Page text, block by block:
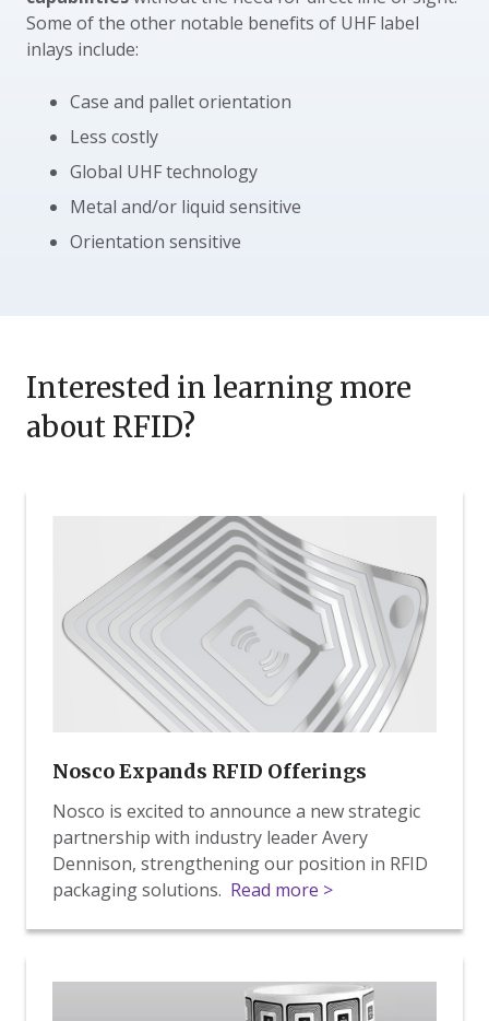
Some of the other notable benefits of UHF label
inlays include:
Case and pallet orientation
Less costly
Global UHF technology
Metal and/or liquid sensitive
Orientation sensitive
Interested in learning more
about RFID?
Offerings
Nosco Expands RFID Offerings
Nosco is excited to announce a new strategic
partnership with industry leader Avery
Dennison, strengthening our position in RFID
packaging solutions. Read more >